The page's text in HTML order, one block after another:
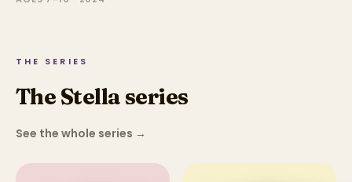
THE SERIES
The Stella series
See the whole series →